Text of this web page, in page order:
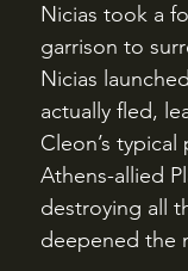
Nicias took a
garrison to
Nicias
actually fled,
Cleon’s
Athens-allied
destroying all
deepened the